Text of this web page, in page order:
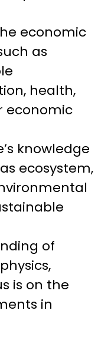
economic
as
health,
economic
knowledge
ecosystem,
of
is on the
in